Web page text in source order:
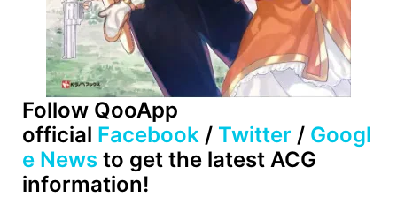
Follow QooApp
official Facebook / Twitter / Googl
e News to get the latest ACG
information!